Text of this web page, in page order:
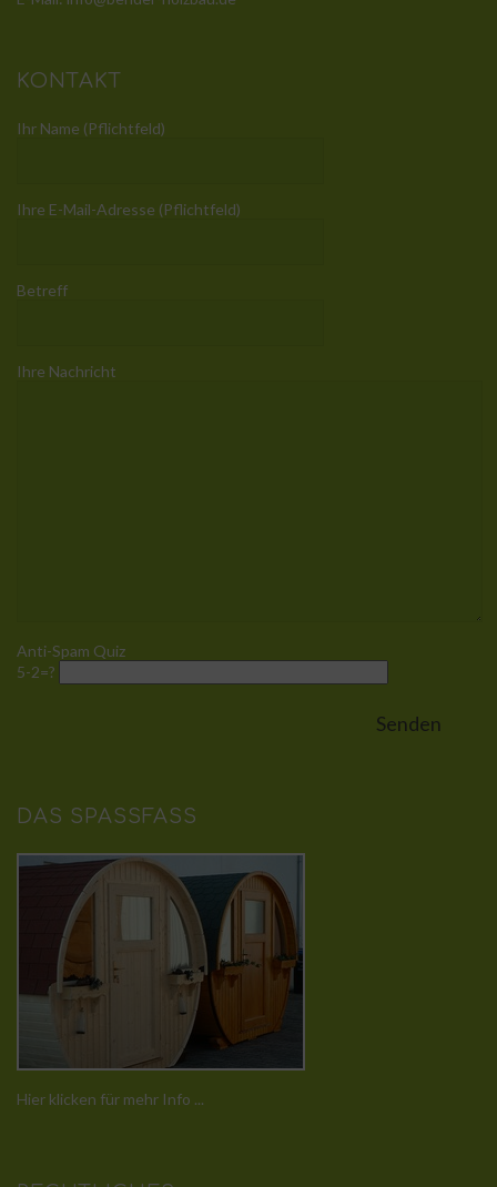
KONTAKT
Ihr Name (Pflichtfeld)
Ihre E-Mail-Adresse (Pflichtfeld)
Betreff
Ihre Nachricht
Anti-Spam Quiz
5-2=?
DAS SPASSFASS
Hier klicken für mehr Info ...